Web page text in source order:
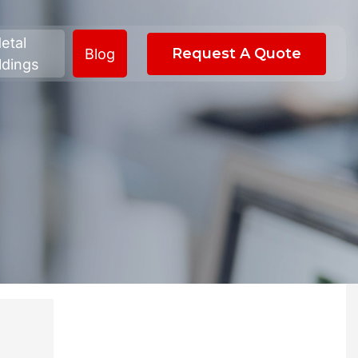
Blog Request A Quote